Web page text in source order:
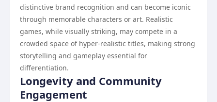
distinctive brand recognition and can become iconic
through memorable characters or art. Realistic
games, while visually striking, may compete in a
crowded space of hyper-realistic titles, making strong
storytelling and gameplay essential for
differentiation.
Longevity and Community
Engagement